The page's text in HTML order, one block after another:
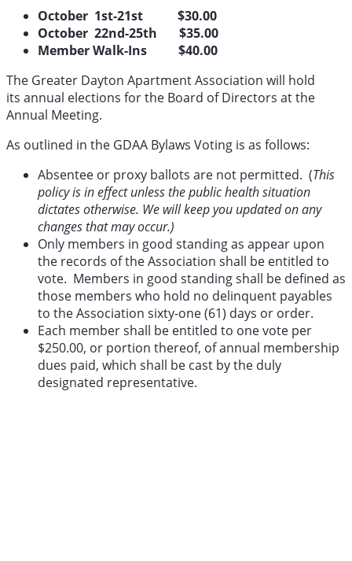
October 1st-21st $30.00
October 22nd-25th $35.00
Member Walk-Ins $40.00
The Greater Dayton Apartment Association will hold
its annual elections for the Board of Directors at the
Annual Meeting.
As outlined in the GDAA Bylaws Voting is as follows:
Absentee or proxy ballots are not permitted. (This
policy is in effect unless the public health situation
dictates otherwise. We will keep you updated on any
changes that may occur.)
Only members in good standing as appear upon
the records of the Association shall be entitled to
vote. Members in good standing shall be defined as
those members who hold no delinquent payables
to the Association sixty-one (61) days or order.
Each member shall be entitled to one vote per
$250.00, or portion thereof, of annual membership
dues paid, which shall be cast by the duly
designated representative.